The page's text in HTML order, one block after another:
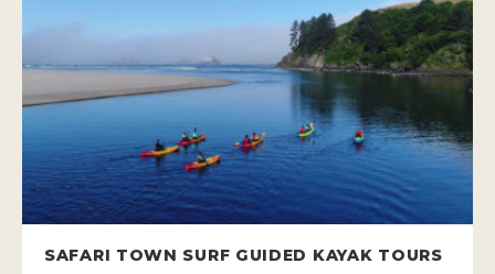
SAFARI TOWN SURF GUIDED KAYAK TOURS